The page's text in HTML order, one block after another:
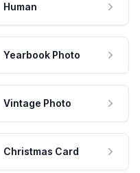
Human
Yearbook Photo
Vintage Photo
Christmas Card